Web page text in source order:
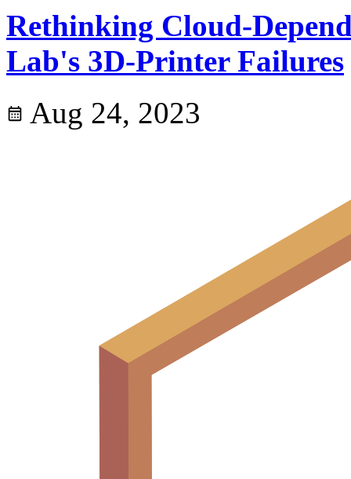
Rethinking Cloud-
Lab's 3D-Printer Failures
Aug 24, 2023